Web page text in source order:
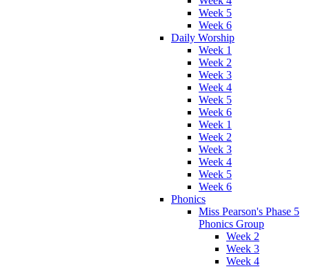
Week 5
Week 6
Daily Worship
Week 1
Week 2
Week 3
Week 4
Week 5
Week 6
Week 1
Week 2
Week 3
Week 4
Week 5
Week 6
Phonics
Miss Pearson's Phase 5
Phonics Group
Week 2
Week 3
Week 4